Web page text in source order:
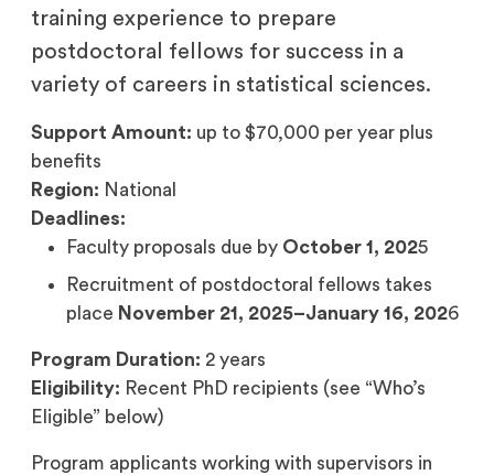
training experience to prepare
postdoctoral fellows for success in a
variety of careers in statistical sciences.
Support Amount: up to $70,000 per year plus
benefits
Region: National
Deadlines:
Faculty proposals due by October 1, 2025
Recruitment of postdoctoral fellows takes
place November 21, 2025–January 16, 2026
Program Duration: 2 years
Eligibility: Recent PhD recipients (see “Who’s
Eligible” below)
Program applicants working with supervisors in